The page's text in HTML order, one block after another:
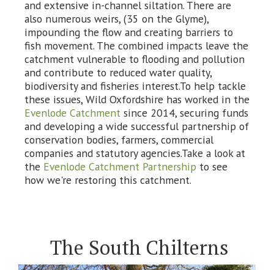
and extensive in-channel siltation. There are
also numerous weirs, (35 on the Glyme),
impounding the flow and creating barriers to
fish movement. The combined impacts leave the
catchment vulnerable to flooding and pollution
and contribute to reduced water quality,
biodiversity and fisheries interest.To help tackle
these issues, Wild Oxfordshire has worked in the
Evenlode Catchment since 2014, securing funds
and developing a wide successful partnership of
conservation bodies, farmers, commercial
companies and statutory agencies.Take a look at
the Evenlode Catchment Partnership to see
how we're restoring this catchment.
The South Chilterns